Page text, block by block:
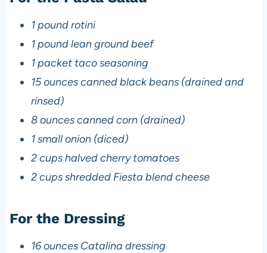
1 pound rotini
1 pound lean ground beef
1 packet taco seasoning
15 ounces canned black beans (drained and
rinsed)
8 ounces canned corn (drained)
1 small onion (diced)
2 cups halved cherry tomatoes
2 cups shredded Fiesta blend cheese
For the Dressing
16 ounces Catalina dressing